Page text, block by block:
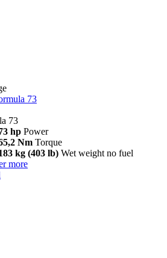
73
73
hp Power
Nm Torque
kg (403 lb) Wet weight no fuel
more